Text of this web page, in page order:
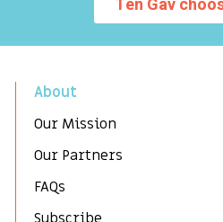
Ten Gav
About
Our Mission
Our Partners
FAQs